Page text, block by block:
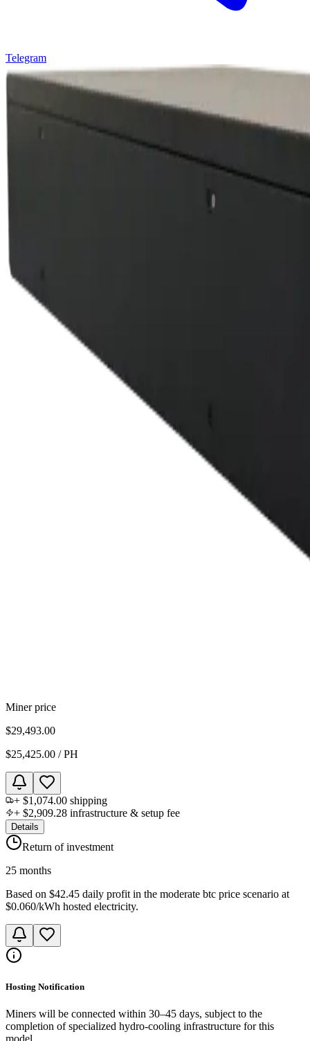
Telegram
Miner price
$29,493.00
$25,425.00 / PH
+ $1,074.00 shipping
+ $2,909.28 infrastructure & setup fee
Details
Return of investment
25 months
Based on $42.45 daily profit in the moderate btc price scenario at
$0.060/kWh hosted electricity.
Hosting Notification
Miners will be connected within 30–45 days, subject to the
completion of specialized hydro-cooling infrastructure for this
model.